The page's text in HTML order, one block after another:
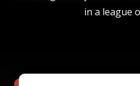
in a league